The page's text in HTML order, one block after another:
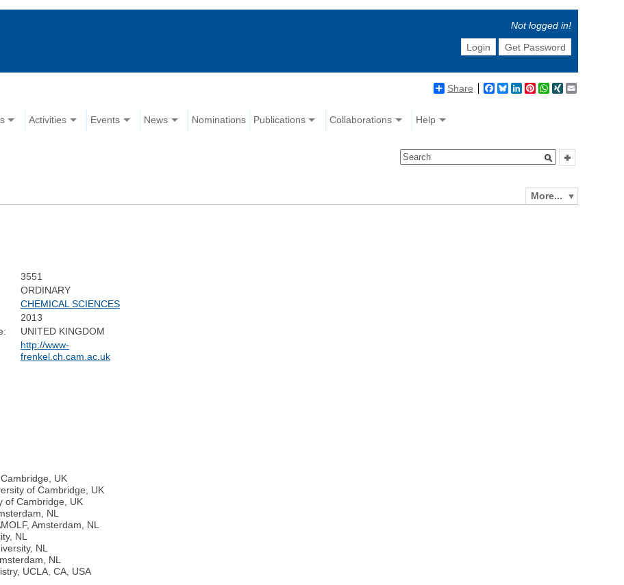
Not logged in!
Login
Get Password
Share Facebook
BlueskyLinkedIn
Pinterest
WhatsApp
XING
Activities Events News Nominations Publications Collaborations Help
More...
3551
ORDINARY
CHEMICAL SCIENCES
2013
UNITED KINGDOM
http://www-
frenkel.ch.cam.ac.uk
UK
of Cambridge, UK
of Cambridge, UK
NL
Amsterdam, NL
NL
NL
NL
UCLA, CA, USA